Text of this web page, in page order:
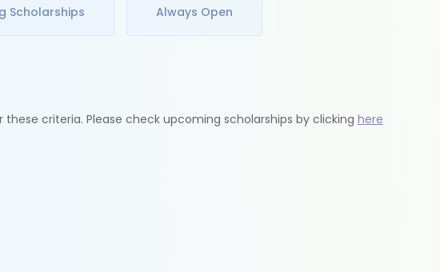
Scholarships Always Open
criteria. Please check upcoming scholarships by clicking here